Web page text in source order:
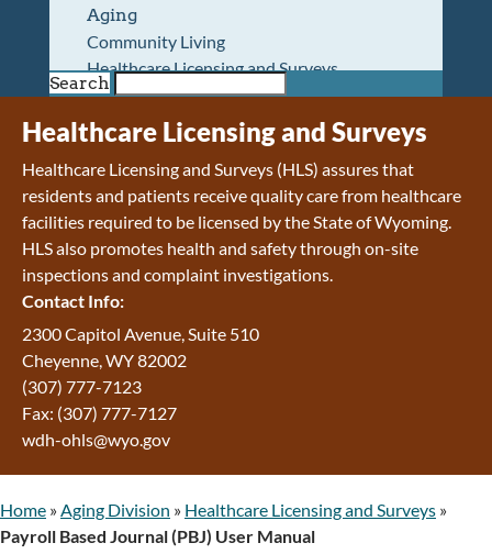
Aging
Community Living
Healthcare Licensing and Surveys
Wyoming Pioneer Home
Wyoming Retirement Center
Wyoming Senior Services Board
Veterans’ Home Of Wyoming
Behavioral Health
Mental Health and Substance Use
Treatment Services
Early Intervention and Education Program
Wyoming State Hospital
Wyoming Life Resource Center
Healthcare Financing
Apply for Medicaid or Kid Care CHIP
Wyoming Medicaid
Home and Community-Based Services
Program Integrity: Report Fraud, Waste and
Abuse
Search
Healthcare Licensing and Surveys
Healthcare Licensing and Surveys (HLS) assures that
residents and patients receive quality care from healthcare
facilities required to be licensed by the State of Wyoming.
HLS also promotes health and safety through on-site
inspections and complaint investigations.
Contact Info:
2300 Capitol Avenue, Suite 510
Cheyenne, WY 82002
(307) 777-7123
Fax: (307) 777-7127
wdh-ohls@wyo.gov
Home » Aging Division » Healthcare Licensing and Surveys »
Payroll Based Journal (PBJ) User Manual